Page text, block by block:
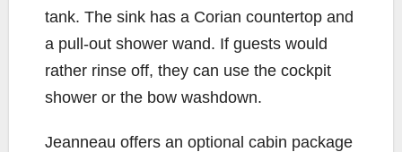
tank. The sink has a Corian countertop and
a pull-out shower wand. If guests would
rather rinse off, they can use the cockpit
shower or the bow washdown.
Jeanneau offers an optional cabin package